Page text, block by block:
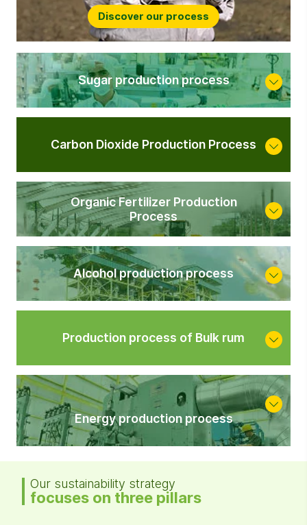
Discover our process
Sugar production process
Carbon Dioxide Production Process
Organic Fertilizer Production
Process
Alcohol production process
Production process of Bulk rum
<
Energy production process
Our sustainability strategy
focuses on three pillars